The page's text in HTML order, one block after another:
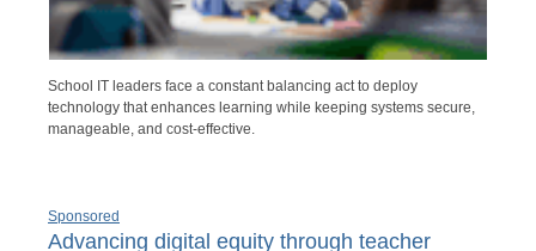
School IT leaders face a constant balancing act to deploy
technology that enhances learning while keeping systems secure,
manageable, and cost-effective.
Sponsored
Advancing digital equity through teacher